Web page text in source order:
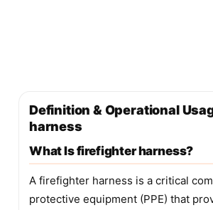
Definition & Operational
harness
What Is firefighter harness?
A firefighter harness is a critical
protective equipment (PPE) that